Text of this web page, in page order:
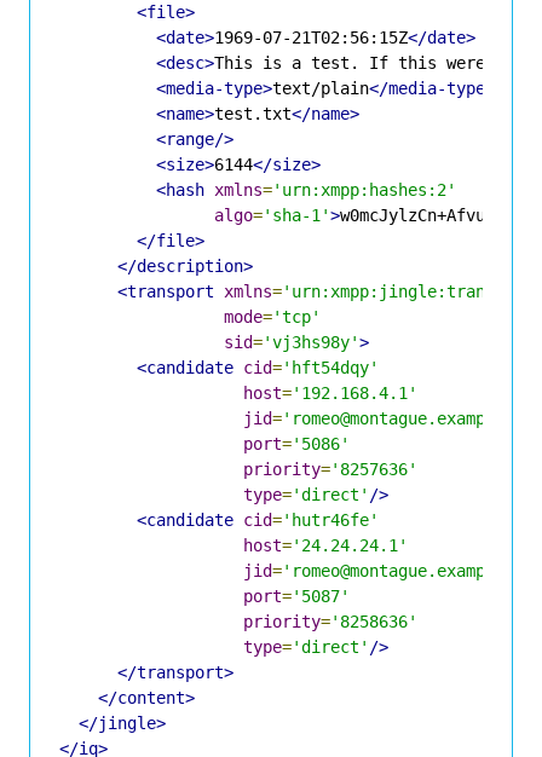
<file>
<date>1969-07-21T02:56:15Z</date>
<desc>This is a test. If this were a
<media-type>text/plain</media-type>
<name>test.txt</name>
<range/>
<size>6144</size>
<hash xmlns='urn:xmpp:hashes:2'
algo='sha-1'>
</file>
</description>
<transport
xmlns=
mode='tcp'
sid='vj3hs98y'>
<candidate cid='hft54dqy'
host='192.168.4.1'
jid='romeo@montague.example/
port='5086'
priority='8257636'
type='direct' />
<candidate cid='hutr46fe'
host='24.24.24.1'
jid='romeo@montague.example/
port='5087'
priority='8258636'
type='direct' />
</transport>
</content>
</jingle>
</iq>